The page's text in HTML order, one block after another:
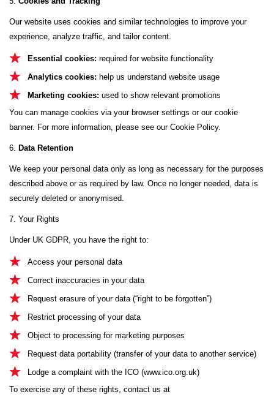
Our website uses cookies and similar technologies to improve your
experience, analyze traffic, and tailor content.
Essential cookies: required for website functionality
Analytics cookies: help us understand website usage
Marketing cookies: used to show relevant promotions
You can manage cookies via your browser settings or our cookie
banner. For more information, please see our Cookie Policy.
6. Data Retention
We keep your personal data only as long as necessary for the purposes
described above or as required by law. Once no longer needed, data is
securely deleted or anonymised.
7. Your Rights
Under UK GDPR, you have the right to:
Access your personal data
Correct inaccuracies in your data
Request erasure of your data (“right to be forgotten”)
Restrict processing of your data
Object to processing for marketing purposes
Request data portability (transfer of your data to another service)
Lodge a complaint with the ICO (www.ico.org.uk)
To exercise any of these rights, contact us at